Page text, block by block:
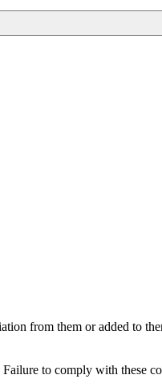
from them or added to
to comply with these